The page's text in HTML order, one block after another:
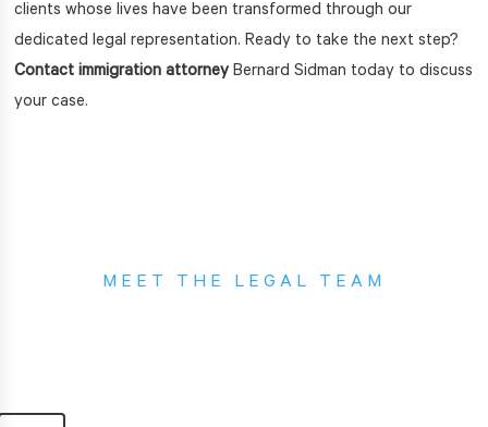
clients whose lives have been transformed through our
dedicated legal representation. Ready to take the next step?
Contact immigration attorney Bernard Sidman today to discuss
your case.
MEET THE LEGAL TEAM